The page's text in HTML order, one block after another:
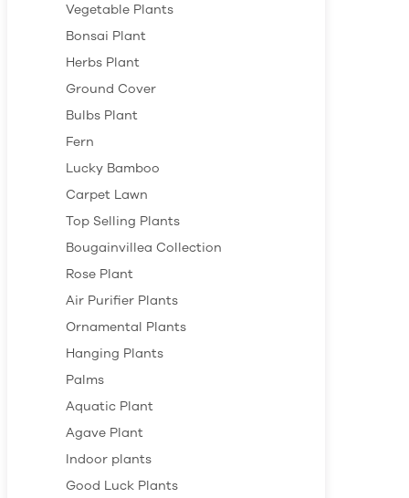
Vegetable Plants
Bonsai Plant
Herbs Plant
Ground Cover
Bulbs Plant
Fern
Lucky Bamboo
Carpet Lawn
Top Selling Plants
Bougainvillea Collection
Rose Plant
Air Purifier Plants
Ornamental Plants
Hanging Plants
Palms
Aquatic Plant
Agave Plant
Indoor plants
Good Luck Plants